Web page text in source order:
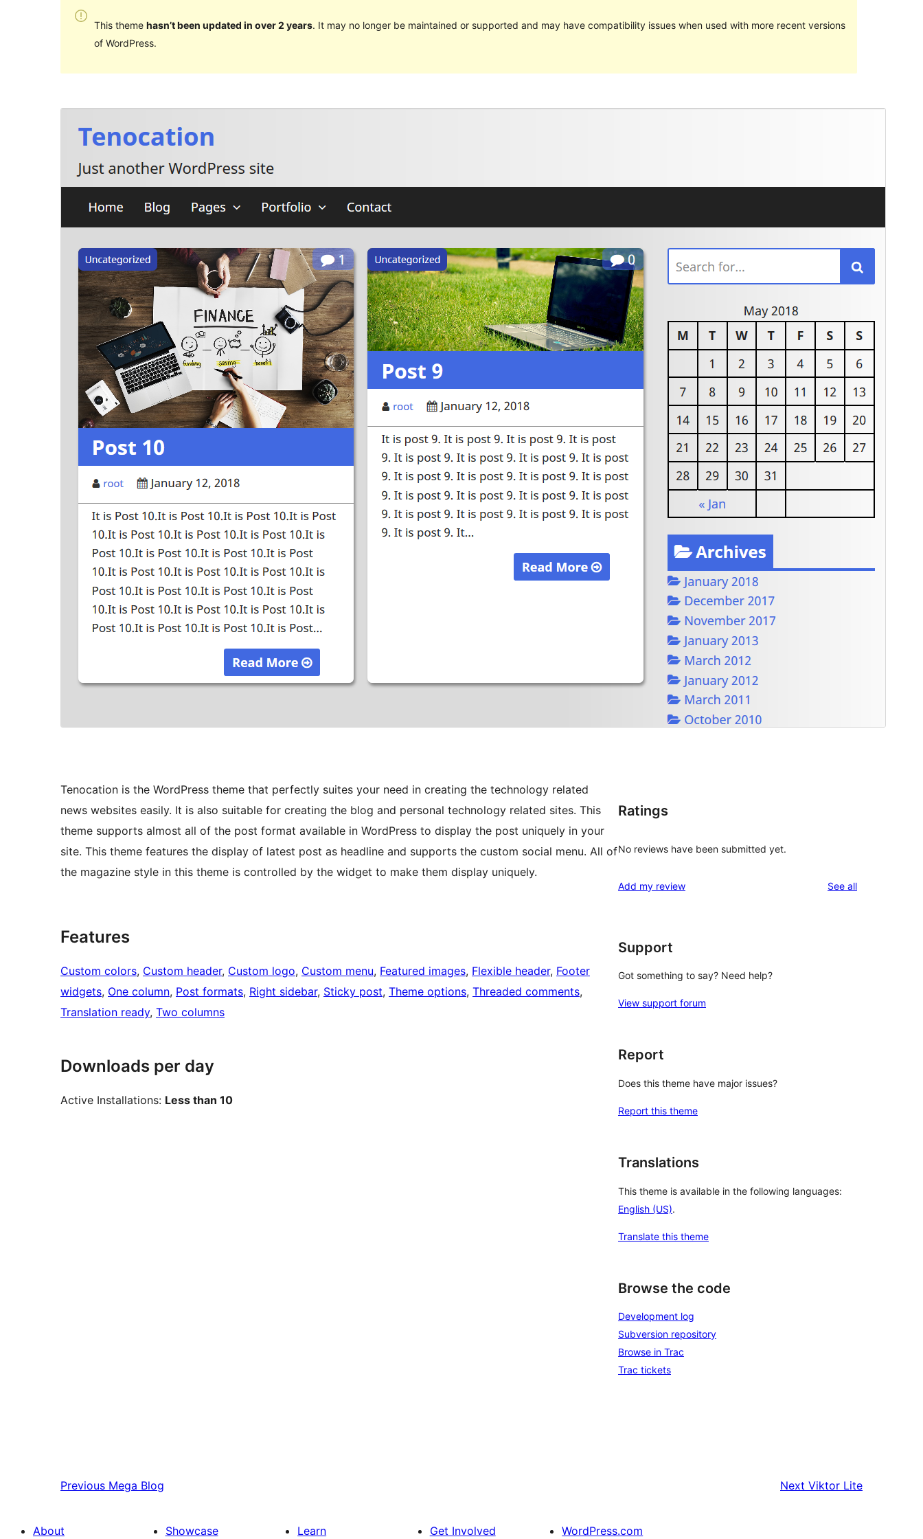
This theme hasn’t been updated in over 2 years. It may no longer be maintained or supported and may have compatibility issues when used with more recent versions
of WordPress.
Tenocation is the WordPress theme that perfectly suites your need in creating the technology related
news websites easily. It is also suitable for creating the blog and personal technology related sites. This
theme supports almost all of the post format available in WordPress to display the post uniquely in your
site. This theme features the display of latest post as headline and supports the custom social menu. All of
the magazine style in this theme is controlled by the widget to make them display uniquely.
Features
Custom colors, Custom header, Custom logo, Custom menu, Featured images, Flexible header, Footer
widgets, One column, Post formats, Right sidebar, Sticky post, Theme options, Threaded comments
Translation ready, Two columns
Downloads per day
Active Installations: Less than 10
Ratings
No reviews have been submitted yet.
Add my review See allreviews
Support
Got something to say? Need help?
View support forum
Report
Does this theme have major issues?
Report this theme
Translations
This theme is available in the following languages:
English (US).
Translate this theme
Browse the code
Development log
Subversion repository
Browse in Trac
Trac tickets
Previous Mega Blog Next Viktor Lite
About Showcase Learn Get Involved WordPress.com